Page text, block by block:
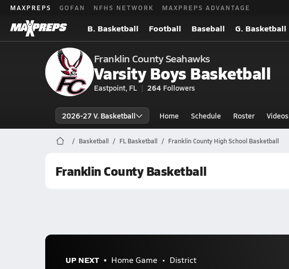
MAXPREPS GOFAN NFHS NETWORK MAXPREPS ADVANTAGE
B. Basketball Football Baseball G. Basketball
Franklin County Seahawks
Varsity Boys Basketball
Eastpoint, FL 264 Followers
2026-27 V. Basketball Home Schedule Roster Videos
Basketball FL Basketball Franklin County High School Basketball
Franklin County Basketball
UP NEXT Home Game District